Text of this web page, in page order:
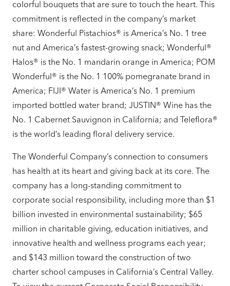
colorful bouquets that are sure to touch the heart. This
commitment is reflected in the company’s market
share: Wonderful Pistachios® is America’s No. 1 tree
nut and America’s fastest-growing snack; Wonderful®
Halos® is the No. 1 mandarin orange in America; POM
Wonderful® is the No. 1 100% pomegranate brand in
America; FIJI® Water is America’s No. 1 premium
imported bottled water brand; JUSTIN® Wine has the
No. 1 Cabernet Sauvignon in California; and Teleflora®
is the world’s leading floral delivery service.
The Wonderful Company’s connection to consumers
has health at its heart and giving back at its core. The
company has a long-standing commitment to
corporate social responsibility, including more than $1
billion invested in environmental sustainability; $65
million in charitable giving, education initiatives, and
innovative health and wellness programs each year;
and $143 million toward the construction of two
charter school campuses in California’s Central Valley.